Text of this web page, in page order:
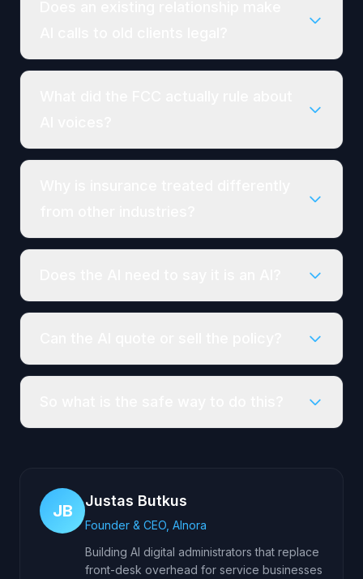
JB
Justas Butkus
Founder & CEO, AInora
Building AI digital administrators that replace
front-desk overhead for service businesses